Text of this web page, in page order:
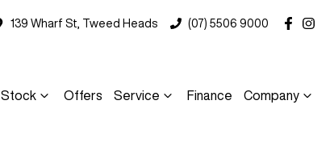
139 Wharf St, Tweed Heads (07) 5506 9000
Stock Offers Service Finance Company